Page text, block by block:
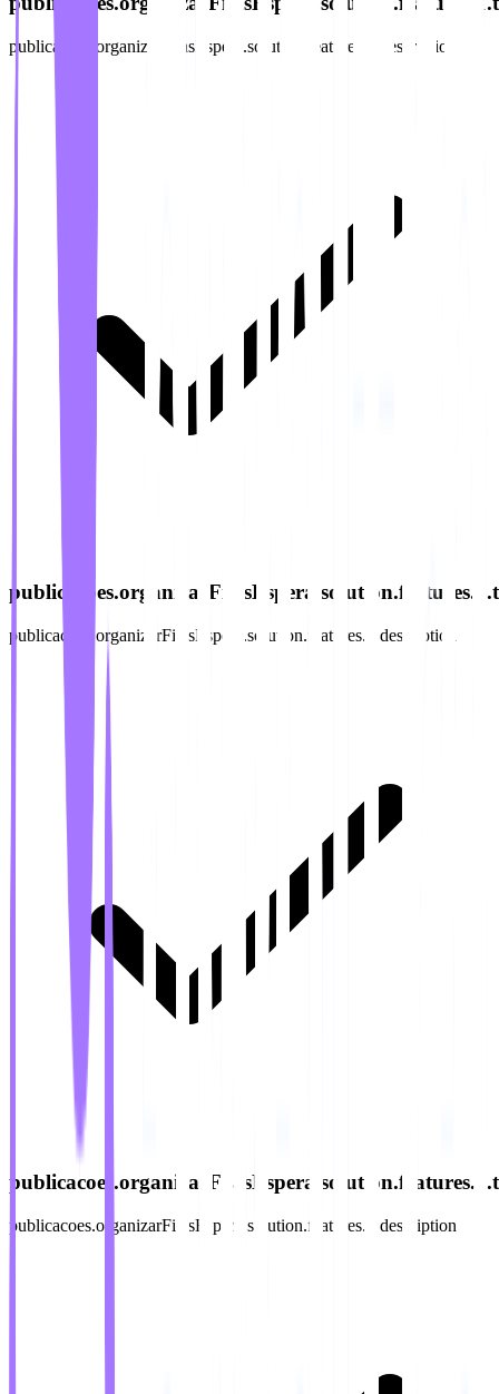
publicacoes.organizarFilasEspera.solution.features.1.description
publicacoes.organizarFilasEspera.solution.features.2.description
publicacoes.organizarFilasEspera.solution.features.3.description